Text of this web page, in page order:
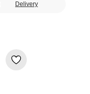
Delivery